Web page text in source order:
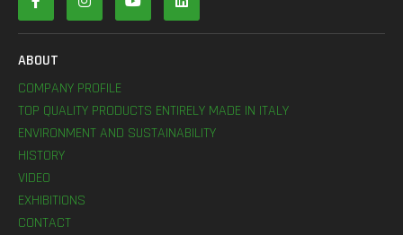
ABOUT
COMPANY PROFILE
TOP QUALITY PRODUCTS ENTIRELY MADE IN ITALY
ENVIRONMENT AND SUSTAINABILITY
HISTORY
VIDEO
EXHIBITIONS
CONTACT